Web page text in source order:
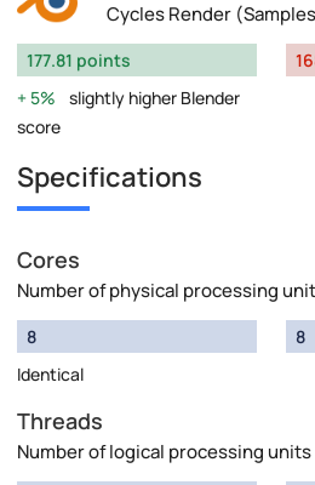
Cycles Render
177.81 points
5%
slightly higher Blender
score
Specifications
Cores
Number of physical processing
8
Identical
8
Threads
Number of logical processing units